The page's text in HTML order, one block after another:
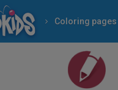
Coloring pages